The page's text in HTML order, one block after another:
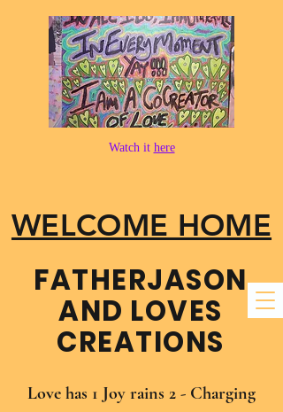
WELCOME HOME
FATHER​JASON
AND LOVES
CREATIONS
Watch it here
Love has 1 Joy rains 2 - Charging